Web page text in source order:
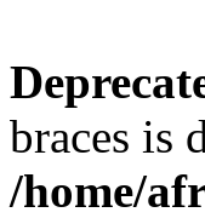
braces is
/home/